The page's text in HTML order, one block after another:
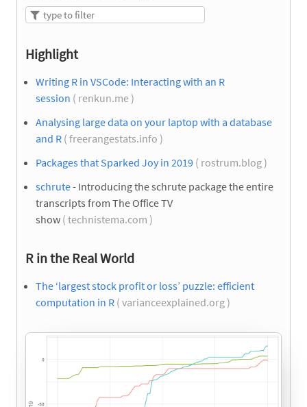
Highlight
Writing R in VSCode: Interacting with an R
session ( renkun.me )
Analysing large data on your laptop with a database
and R ( freerangestats.info )
Packages that Sparked Joy in 2019 ( rostrum.blog )
schrute- Introducing the schrute package the entire
transcripts from The Office TV
show ( technistema.com )
R in the Real World
The ‘largest stock profit or loss’ puzzle: efficient
computation in R ( varianceexplained.org )